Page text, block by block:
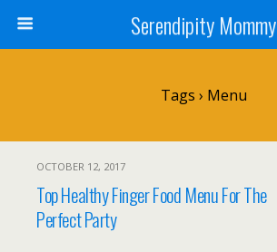
Serendipity Mommy
Tags › Menu
OCTOBER 12, 2017
Top Healthy Finger Food Menu For The
Perfect Party